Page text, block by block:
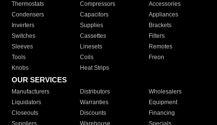
Thermostats
Compressors
Accessories
Condensers
Capacitors
Appliances
Inverters
Supplies
Brackets
Switches
Cassettes
Filters
Sleeves
Linesets
Remotes
Tools
Coils
Freon
Knobs
Heat Strips
OUR SERVICES
Manufacturers Distributors
Wholesalers
Liquidators
Warranties
Equipment
Closeouts
Discounts
Financing